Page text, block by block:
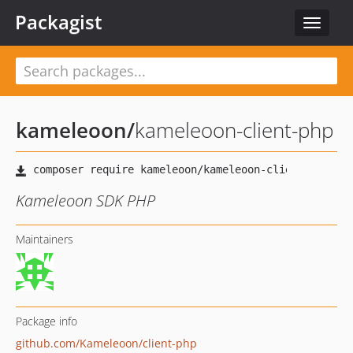
Toggle
Packagist
kameleoon/kameleoon-client-php
Kameleoon SDK PHP
Maintainers
Package info
github.com/Kameleoon/client-php